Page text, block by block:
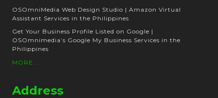
OSOmniMedia Web Design Studio | Amazon Virtual
Assistant Services in the Philippines
Get Your Business Profile Listed on Google |
OSOmnimedia’s Google My Business Services in the
Philippines
MORE...
Address